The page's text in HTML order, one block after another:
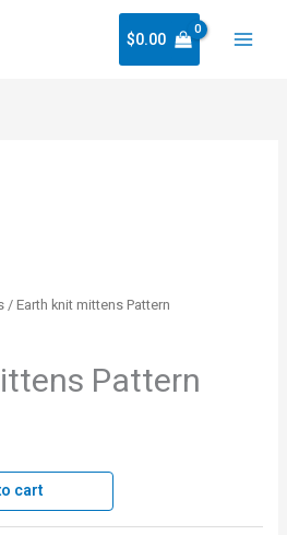
$0.00
/ Earth knit mittens Pattern
Pattern
cart